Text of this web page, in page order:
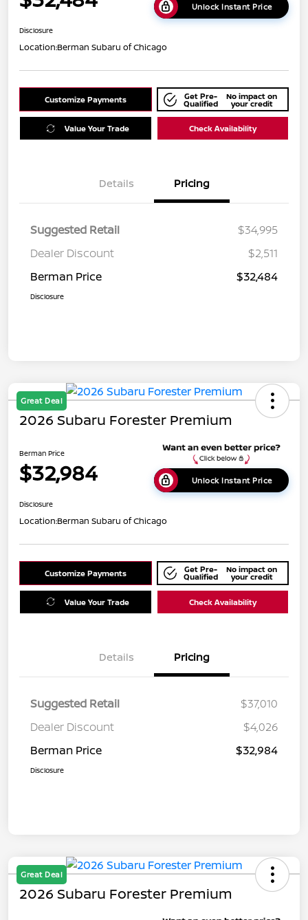
Unlock Instant Price
Disclosure
Location:Berman Subaru of Chicago
Customize Payments Get Pre-
Qualified
No impact on
your credit
Value Your Trade Check Availability
Details Pricing
Suggested Retail
$34,995
Dealer Discount
$2,511
Berman Price
$32,484
Disclosure
Great Deal
2026 Subaru Forester Premium
Berman Price
$32,984 Unlock Instant Price
Disclosure
Location:Berman Subaru of Chicago
Customize Payments Get Pre-
Qualified
No impact on
your credit
Value Your Trade Check Availability
Details Pricing
Suggested Retail
$37,010
Dealer Discount
$4,026
Berman Price
$32,984
Disclosure
Great Deal
2026 Subaru Forester Premium